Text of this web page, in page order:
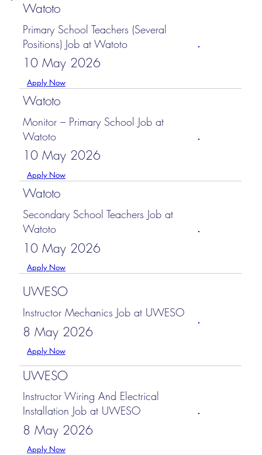
Watoto
Primary School Teachers (Several
Positions) Job at Watoto
10 May 2026
Apply Now
Watoto
Monitor – Primary School Job at
Watoto
10 May 2026
Apply Now
Watoto
Secondary School Teachers Job at
Watoto
10 May 2026
Apply Now
UWESO
Instructor Mechanics Job at UWESO
8 May 2026
Apply Now
UWESO
Instructor Wiring And Electrical
Installation Job at UWESO
8 May 2026
Apply Now